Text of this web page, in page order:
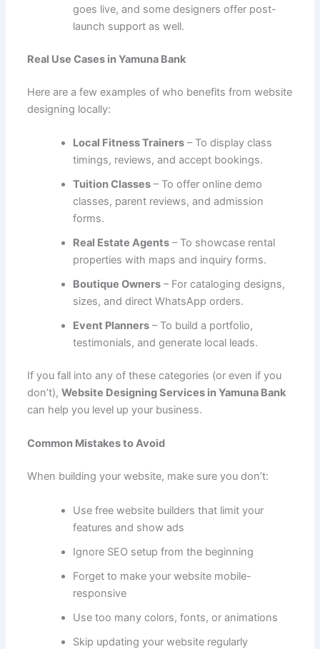
goes live, and some designers offer post-
launch support as well.
Real Use Cases in Yamuna Bank
Here are a few examples of who benefits from website
designing locally:
Local Fitness Trainers– To display class
timings, reviews, and accept bookings.
Tuition Classes– To offer online demo
classes, parent reviews, and admission
forms.
Real Estate Agents– To showcase rental
properties with maps and inquiry forms.
Boutique Owners– For cataloging designs,
sizes, and direct WhatsApp orders.
Event Planners– To build a portfolio,
testimonials, and generate local leads.
If you fall into any of these categories (or even if you
don’t), Website Designing Services in Yamuna Bank
can help you level up your business.
Common Mistakes to Avoid
When building your website, make sure you don’t:
Use free website builders that limit your
features and show ads
Ignore SEO setup from the beginning
Forget to make your website mobile-
responsive
Use too many colors, fonts, or animations
Skip updating your website regularly